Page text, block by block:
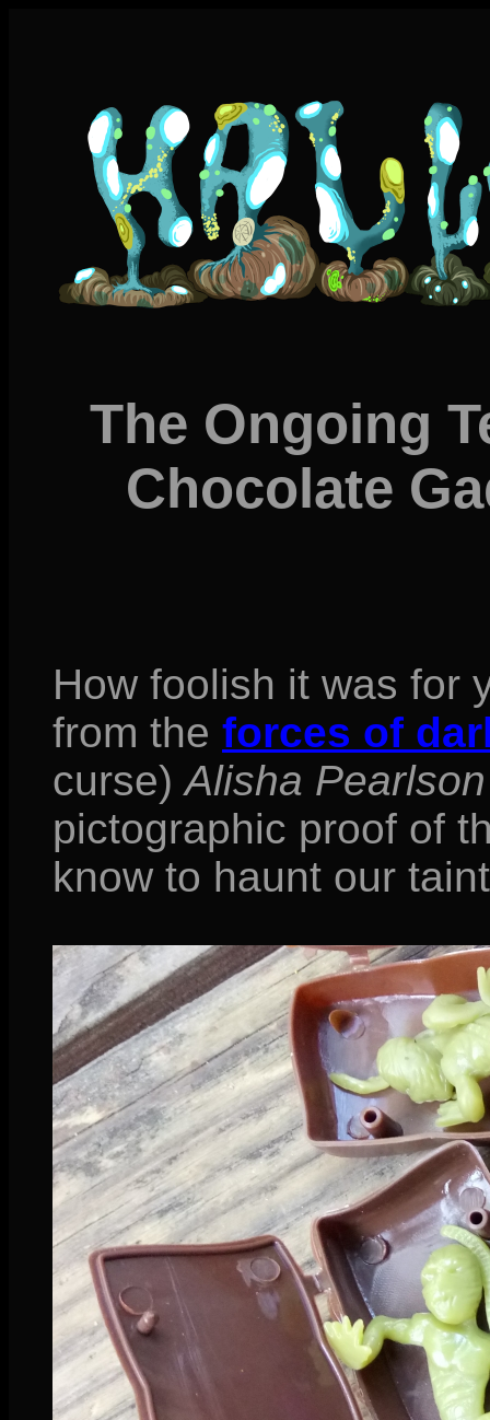
The Ongoing
Chocolate
How foolish it was for
from the forces of
curse)Alisha Pearlson
pictographic proof of
know to haunt our